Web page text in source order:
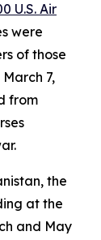
U.S. Air
were
of those
7,
from
the
at the
and May